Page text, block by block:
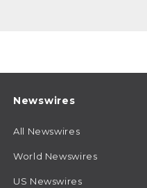
Newswires
All Newswires
World Newswires
US Newswires